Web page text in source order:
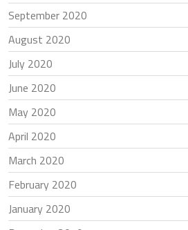
September 2020
August 2020
July 2020
June 2020
May 2020
April 2020
March 2020
February 2020
January 2020